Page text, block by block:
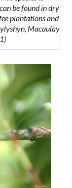
be found in dry
plantations and
Macaulay